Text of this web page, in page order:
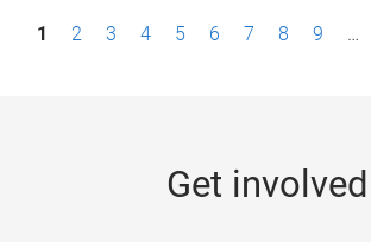
P1 2 3 4 5 6 7 8 9 …
Get involved